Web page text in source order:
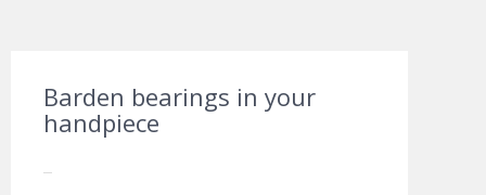
Barden bearings in your
handpiece